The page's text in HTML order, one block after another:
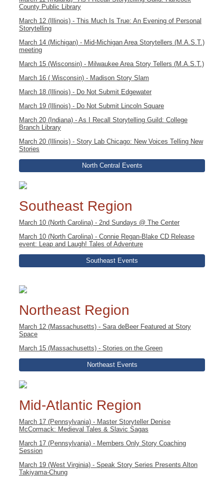
County Public Library
March 12 (Illinois) - This Much Is True: An Evening of Personal
Storytelling
March 14 (Michigan) - Mid-Michigan Area Storytellers (M.A.S.T.)
meeting
March 15 (Wisconsin) - Milwaukee Area Story Tellers (M.A.S.T.)
March 16 ( Wisconsin) - Madison Story Slam
March 18 (Illinois) - Do Not Submit Edgewater
March 19 (Illinois) - Do Not Submit Lincoln Square
March 20 (Indiana) - As I Recall Storytelling Guild: College
Branch Library
March 20 (Illinois) - Story Lab Chicago: New Voices Telling New
Stories
North Central Events
Southeast Region
March 10 (North Carolina) - 2nd Sundays @ The Center
March 10 (North Carolina) - Connie Regan-Blake CD Release
event: Leap and Laugh! Tales of Adventure
Southeast Events
Northeast Region
March 12 (Massachusetts) - Sara deBeer Featured at Story
Space
March 15 (Massachusetts) - Stories on the Green
Northeast Events
Mid-Atlantic Region
March 17 (Pennsylvania) - Master Storyteller Denise
McCormack: Medieval Tales & Slavic Sagas
March 17 (Pennsylvania) - Members Only Story Coaching
Session
March 19 (West Virginia) - Speak Story Series Presents Alton
Takiyama-Chung